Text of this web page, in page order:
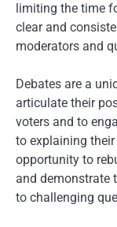
limiting the time
clear and
moderators and
Debates are a
articulate their
voters and to
to explaining
opportunity to
and demonstrate
to challenging